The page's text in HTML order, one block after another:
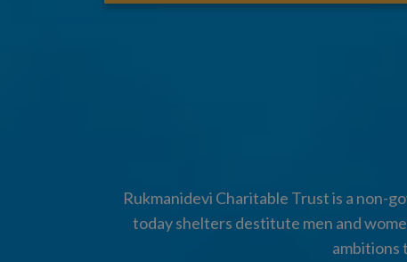
Rukmanidevi Charitable Trust is a non-
today shelters destitute men and
ambitions